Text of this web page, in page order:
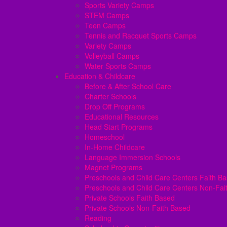
Sports Variety Camps
STEM Camps
Teen Camps
Tennis and Racquet Sports Camps
Variety Camps
Volleyball Camps
Water Sports Camps
Education & Childcare
Before & After School Care
Charter Schools
Drop Off Programs
Educational Resources
Head Start Programs
Homeschool
In-Home Childcare
Language Immersion Schools
Magnet Programs
Preschools and Child Care Centers Faith
Preschools and Child Care Centers Non-
Private Schools Faith Based
Private Schools Non-Faith Based
Reading